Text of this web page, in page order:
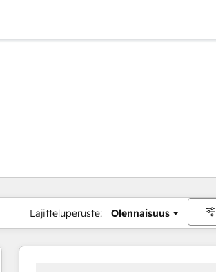
Lajitteluperuste: Olennaisuus